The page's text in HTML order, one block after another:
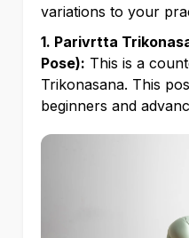
variations to your
1. Parivrtta
Pose): This is a
Trikonasana. This
beginners and